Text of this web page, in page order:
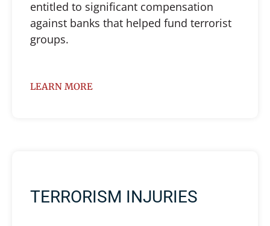
entitled to significant compensation
against banks that helped fund terrorist
groups.
LEARN MORE
TERRORISM INJURIES